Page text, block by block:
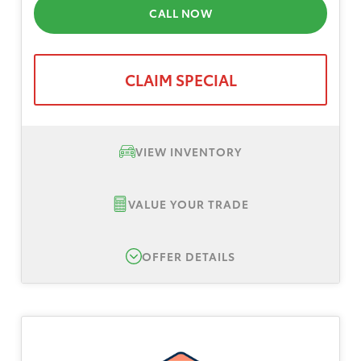
CALL NOW
CLAIM SPECIAL
VIEW INVENTORY
VALUE YOUR TRADE
OFFER DETAILS
Lease Offer #1:Lease offer for a New 2026